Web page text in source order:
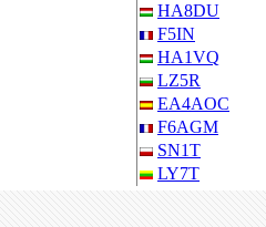
HA8DU
F5IN
HA1VQ
LZ5R
EA4AOC
F6AGM
SN1T
LY7T